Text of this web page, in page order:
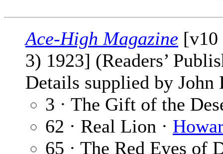
Ace-High Magazine [v10
3) 1923] (Readers’
Details supplied by
3 · The Gift of the
62 · Real Lion ·
65 · The Red Eyes of